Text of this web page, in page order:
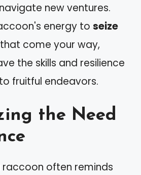
new ventures.
energy to seize
that come your way,
the skills and resilience
fruitful endeavors.
the Need
raccoon often reminds